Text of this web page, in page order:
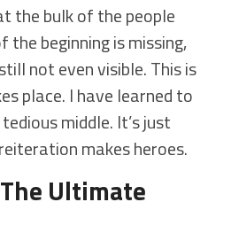
the bulk of the people
the beginning is missing,
not even visible. This is
place. I have learned to
middle. It’s just
makes heroes.
Ultimate